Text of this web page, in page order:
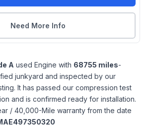
Need More Info
A used Engine with 68755 miles-
junkyard and inspected by our
It has passed our compression test
and is confirmed ready for installation.
/ 40,000-Mile warranty from the date